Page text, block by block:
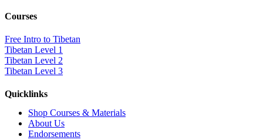
Courses
Free Intro to Tibetan
Tibetan Level 1
Tibetan Level 2
Tibetan Level 3
Quicklinks
Shop Courses & Materials
About Us
Endorsements